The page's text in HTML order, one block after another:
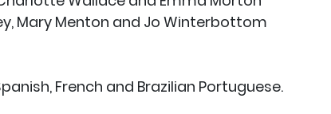
Mary Menton and Jo Winterbottom
French and Brazilian Portuguese.